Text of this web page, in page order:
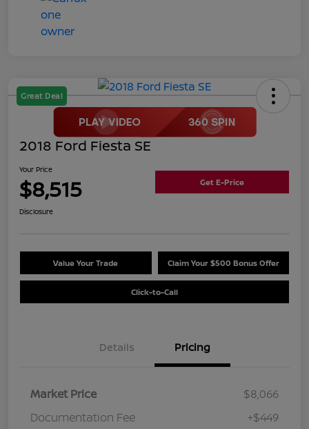
Great Deal
2018 Ford Fiesta SE
Your Price
$8,515 Get E-Price
Disclosure
Value Your Trade Claim Your $500 Bonus Offer
Click-to-Call
Details Pricing
Market Price
$8,066
Documentation Fee
+$449